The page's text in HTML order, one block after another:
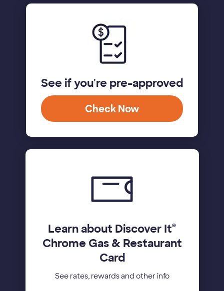
See if you're pre-approved
Check Now
Learn about Discover It®
Chrome Gas & Restaurant
Card
See rates, rewards and other info